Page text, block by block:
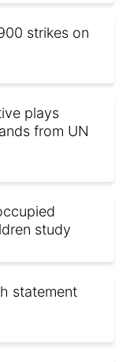
strikes on
plays
from UN
study
statement